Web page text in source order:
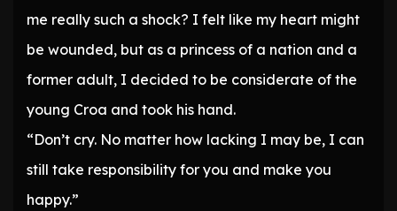
me really such a shock? I felt like my heart might
be wounded, but as a princess of a nation and a
former adult, I decided to be considerate of the
young Croa and took his hand.
“Don’t cry. No matter how lacking I may be, I can
still take responsibility for you and make you
happy.”